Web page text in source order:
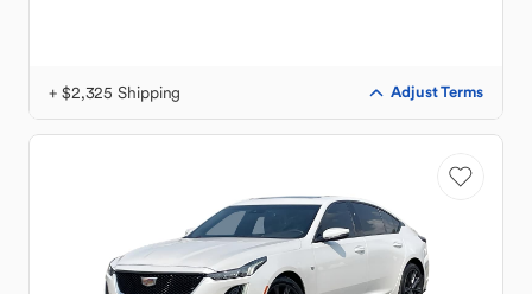
+ $2,325 Shipping Adjust Terms